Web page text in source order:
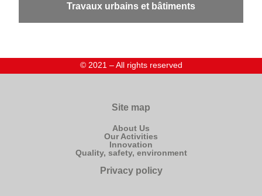
Travaux urbains et bâtiments
© 2021 – All rights reserved
Site map
About Us
Our Activities
Innovation
Quality, safety, environment
Privacy policy